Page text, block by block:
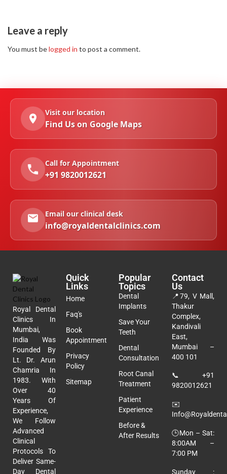
Leave a reply
You must belogged in to post a comment.
Visit our location
Find Us on Google Maps
Call for Appointment
+91 9820012621
Email our clinical desk
info@royaldentalclinics.com
Royal Dental
Clinics In
Mumbai,
India Was
Founded By
Lt. Dr. Arun
Chamria In
1983. With
Over 40
Years Of
Experience,
We Follow
Advanced
Clinical
Protocols To
Deliver Same-
Day Dental
Quick
Links
Home
Faq's
Book
Appointment
Privacy
Policy
Sitemap
Popular
Topics
Dental
Implants
Save Your
Teeth
Dental
Consultation
Root Canal
Treatment
Patient
Experience
Before &
After Results
Contact
Us
📍79, V Mall,
Thakur
Complex,
Kandivali
East,
Mumbai –
400 101
📞 +91
9820012621
✉️
🕒Mon – Sat:
8:00AM –
7:00 PM
Sunday :